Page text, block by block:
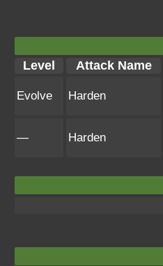
Level Attack Name
Evolve Harden
— Harden